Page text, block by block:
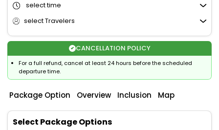
select time
select Travelers
CANCELLATION POLICY
For a full refund, cancel at least 24 hours before the scheduled
departure time.
Package Option Overview Inclusion Map
Select Package Options